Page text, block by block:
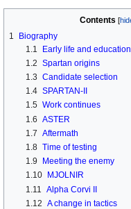
Contents
1
Biography
1.1
Early life and education
1.2 Spartan origins
1.3 Candidate selection
1.4 SPARTAN-II
1.5 Work continues
1.6 ASTER
1.7 Aftermath
1.8 Time of testing
1.9
Meeting the enemy
1.10
MJOLNIR
1.11
Alpha Corvi II
1.12 A change in tactics